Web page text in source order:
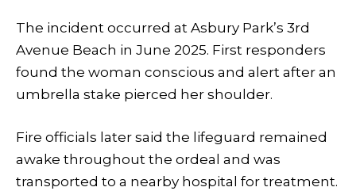
The incident occurred at Asbury Park’s 3rd
Avenue Beach in June 2025. First responders
found the woman conscious and alert after an
umbrella stake pierced her shoulder.
Fire officials later said the lifeguard remained
awake throughout the ordeal and was
transported to a nearby hospital for treatment.